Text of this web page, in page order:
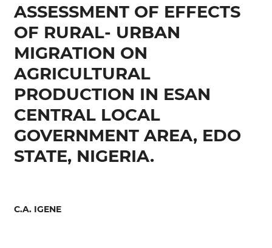
ASSESSMENT OF EFFECTS
OF RURAL- URBAN
MIGRATION ON
AGRICULTURAL
PRODUCTION IN ESAN
CENTRAL LOCAL
GOVERNMENT AREA, EDO
STATE, NIGERIA.
C.A. IGENE